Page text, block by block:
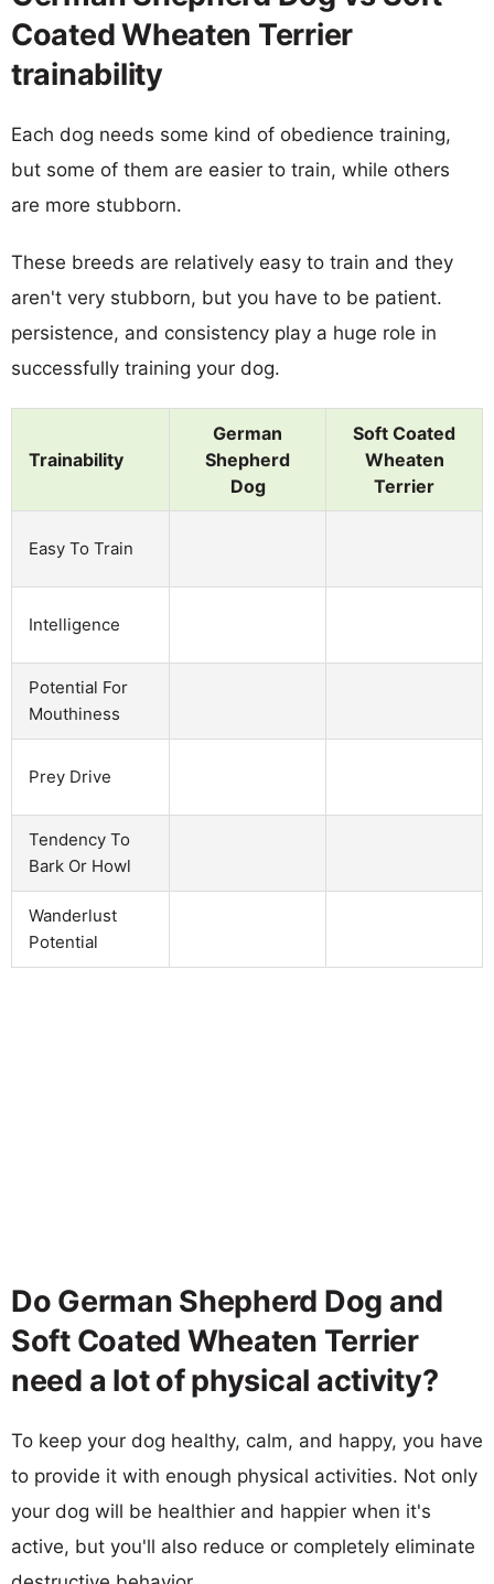
Coated Wheaten Terrier
trainability
Each dog needs some kind of obedience training,
but some of them are easier to train, while others
are more stubborn.
These breeds are relatively easy to train and they
aren't very stubborn, but you have to be patient.
persistence, and consistency play a huge role in
successfully training your dog.
Trainability
German
Shepherd
Dog
Soft Coated
Wheaten
Terrier
Easy To Train
Intelligence
Potential For
Mouthiness
Prey Drive
Tendency To
Bark Or Howl
Wanderlust
Potential
Do German Shepherd Dog and
Soft Coated Wheaten Terrier
need a lot of physical activity?
To keep your dog healthy, calm, and happy, you have
to provide it with enough physical activities. Not only
your dog will be healthier and happier when it's
active, but you'll also reduce or completely eliminate